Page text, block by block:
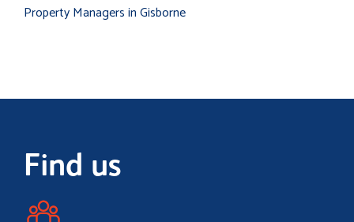
Property Managers in Gisborne
Find us